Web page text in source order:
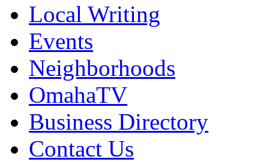
Local Writing
Events
Neighborhoods
OmahaTV
Business Directory
Contact Us